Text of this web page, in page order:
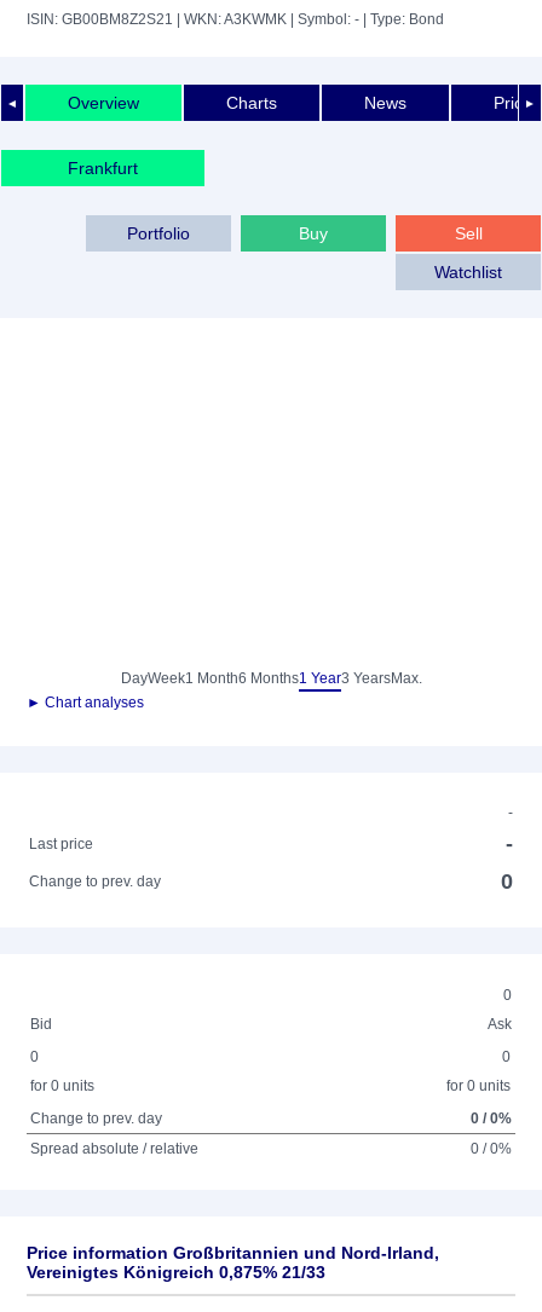
ISIN: GB00BM8Z2S21 | WKN: A3KWMK | Symbol: - | Type: Bond
◄ ►
Overview Charts News Price
Frankfurt
Sell
Buy
Portfolio
Watchlist
DayWeek1 Month6 Months1 Year3 YearsMax.
► Chart analyses
-
Last price
-
Change to prev. day 0
0
Bid
Ask
0
for 0 units
0
for 0 units
Change to prev. day
0 / 0%
Spread absolute / relative
0 / 0%
Price information Großbritannien und Nord-Irland,
Vereinigtes Königreich 0,875% 21/33